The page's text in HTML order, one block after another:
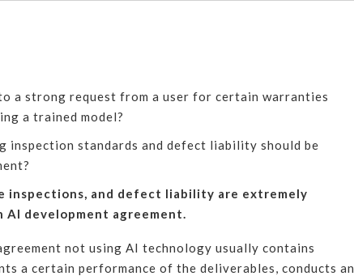
a strong request from a user for certain warranties
a trained model?
inspection standards and defect liability should be
inspections, and defect liability are extremely
development agreement.
not using AI technology usually contains
a certain performance of the deliverables, conducts an